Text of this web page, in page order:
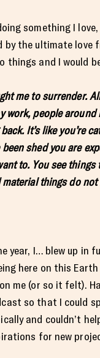
something I
by the ultimate love
things and I would
me to surrender.
work, people
It’s like you’re
been shed you are
to. You see
material things do
year, I… blew up in
here on this
me (or so it felt).
so that I could
and couldn’t
for new